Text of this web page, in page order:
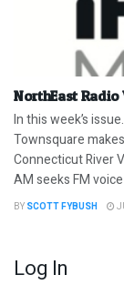
NorthEast Radio
In this week’s
Townsquare
Connecticut River
AM seeks FM voice
BY SCOTT FYBUSH
Log In